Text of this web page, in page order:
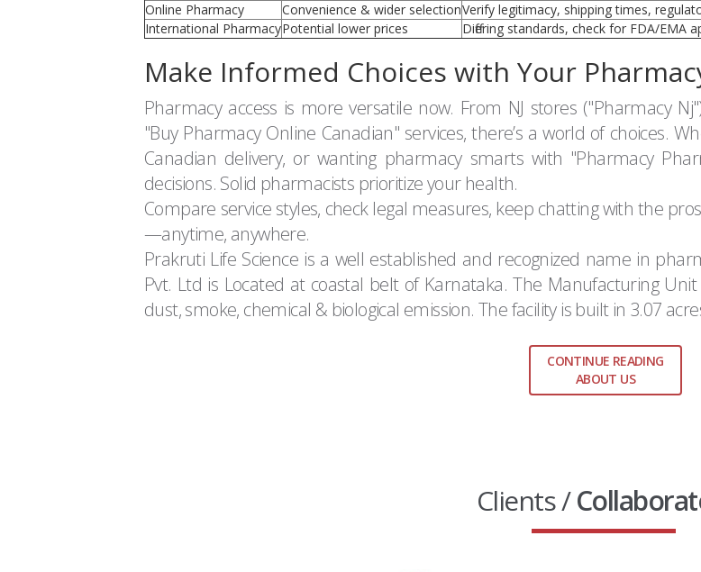
Online Pharmacy
Convenience & wider selectionVerify legitimacy, shipping times,
International PharmacyPotential lower prices Differing standards, check for FDA/EMA
Make Informed Choices with Your
Pharmacy access is more versatile now. From NJ stores ("Pharmacy
"Buy Pharmacy Online Canadian" services, there’s a world of choices.
Canadian delivery, or wanting pharmacy smarts with "Pharmacy
decisions. Solid pharmacists prioritize your health.
Compare service styles, check legal measures, keep chatting with the
—anytime, anywhere.
Prakruti Life Science is a well established and recognized name in
Pvt. Ltd is Located at coastal belt of Karnataka. The Manufacturing
dust, smoke, chemical & biological emission. The facility is built in 3.07
CONTINUE READING
ABOUT US
Clients /